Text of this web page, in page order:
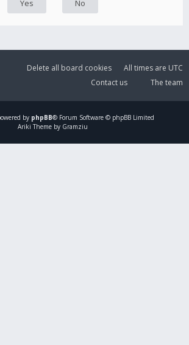
All times are UTC
Delete all board cookies
The team
Contact us
by phpBB® Forum Software © phpBB Limited
Ariki Theme by Gramziu